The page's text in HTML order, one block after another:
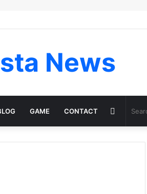
News
GAME CONTACT Random
Article